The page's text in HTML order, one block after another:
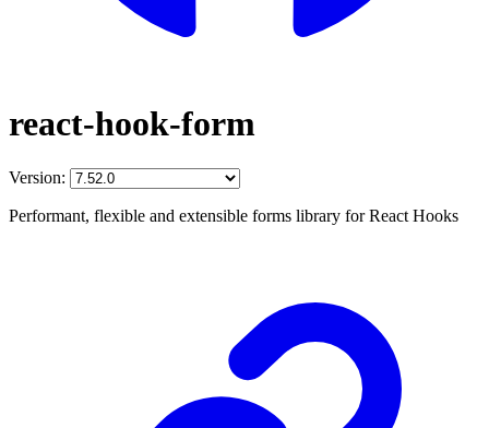
react-hook-form
Version:
Performant, flexible and extensible forms library for React Hooks